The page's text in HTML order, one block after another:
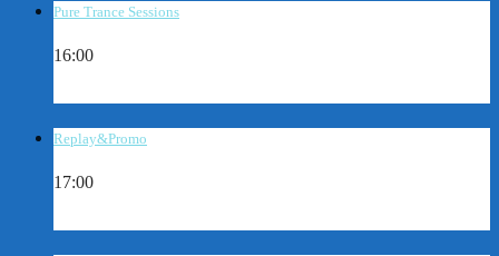
Pure Trance Sessions
16:00
Replay&Promo
17:00